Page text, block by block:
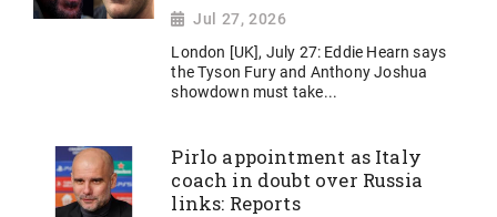
Jul 27, 2026
London [UK], July 27: Eddie Hearn says
the Tyson Fury and Anthony Joshua
showdown must take...
Pirlo appointment as Italy
coach in doubt over Russia
links: Reports